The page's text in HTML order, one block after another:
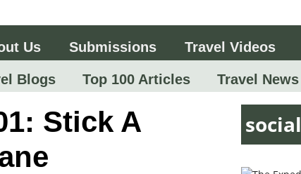
Us Submissions Travel Videos
Blogs Top 100 Articles Travel News
Stick A
social